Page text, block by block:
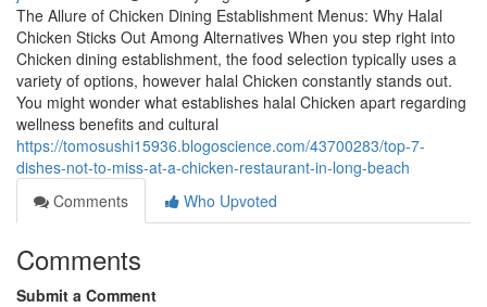
The Allure of Chicken Dining Establishment Menus: Why Halal
Chicken Sticks Out Among Alternatives When you step right into
Chicken dining establishment, the food selection typically uses a
variety of options, however halal Chicken constantly stands out.
You might wonder what establishes halal Chicken apart regarding
wellness benefits and cultural
https://tomosushi15936.blogoscience.com/43700283/top-7-
dishes-not-to-miss-at-a-chicken-restaurant-in-long-beach
Comments
Who Upvoted
Comments
Submit a Comment